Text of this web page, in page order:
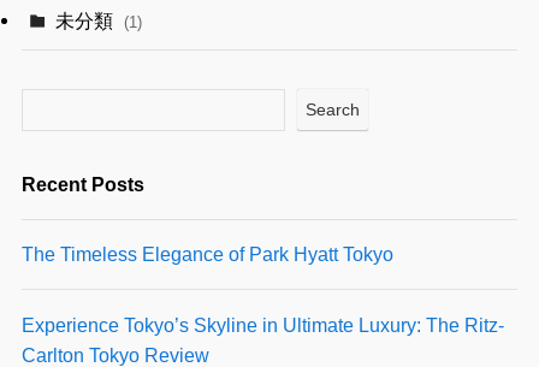
未分類 (1)
Search
Recent Posts
The Timeless Elegance of Park Hyatt Tokyo
Experience Tokyo’s Skyline in Ultimate Luxury: The Ritz-
Carlton Tokyo Review